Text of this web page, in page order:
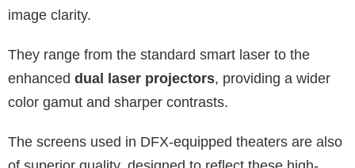
image clarity.
They range from the standard smart laser to the
enhanced dual laser projectors, providing a wider
color gamut and sharper contrasts.
The screens used in DFX-equipped theaters are also